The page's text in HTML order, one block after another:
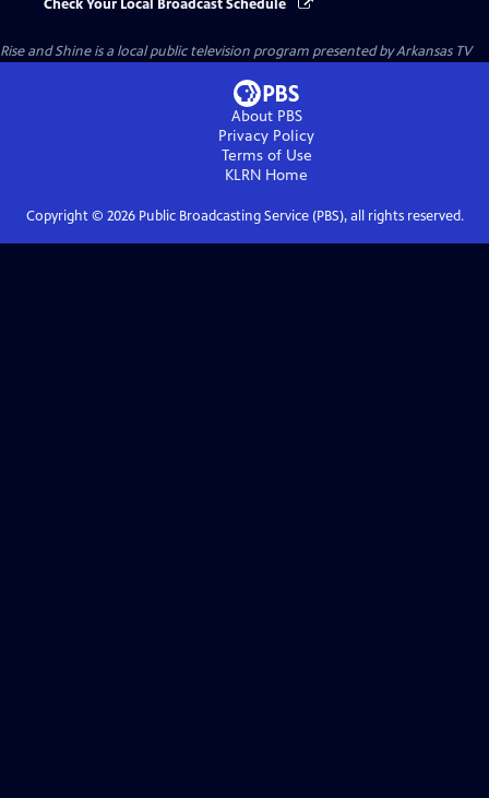
Check Your Local Broadcast Schedule
Rise and Shineis a local public television program presented byArkansas TV
About PBS
Privacy Policy
Terms of Use
KLRN Home
Copyright © 2026Public Broadcasting Service (PBS), all rights reserved.